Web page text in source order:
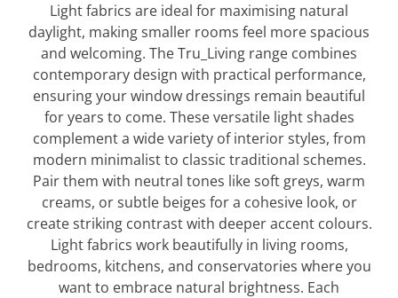
Light fabrics are ideal for maximising natural
daylight, making smaller rooms feel more spacious
and welcoming. The Tru_Living range combines
contemporary design with practical performance,
ensuring your window dressings remain beautiful
for years to come. These versatile light shades
complement a wide variety of interior styles, from
modern minimalist to classic traditional schemes.
Pair them with neutral tones like soft greys, warm
creams, or subtle beiges for a cohesive look, or
create striking contrast with deeper accent colours.
Light fabrics work beautifully in living rooms,
bedrooms, kitchens, and conservatories where you
want to embrace natural brightness. Each